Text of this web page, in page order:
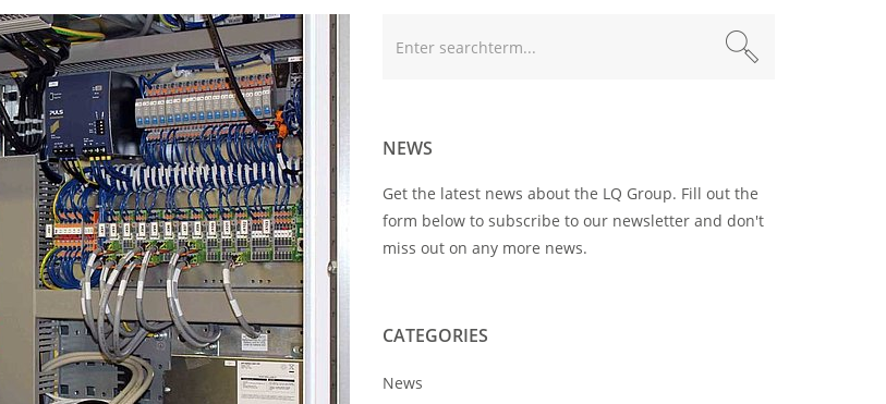
NEWS
Get the latest news about the LQ Group. Fill out the
form below to subscribe to our newsletter and don't
miss out on any more news.
CATEGORIES
News